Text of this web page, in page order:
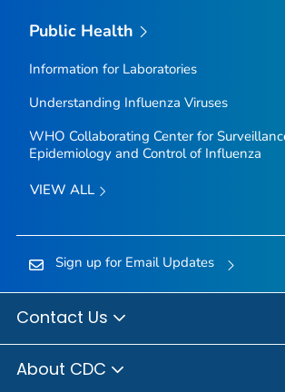
Public Health
Information for Laboratories
Understanding Influenza Viruses
WHO Collaborating Center for
Epidemiology and Control of Influenza
VIEW ALL
Sign up for Email Updates
Contact Us
About CDC